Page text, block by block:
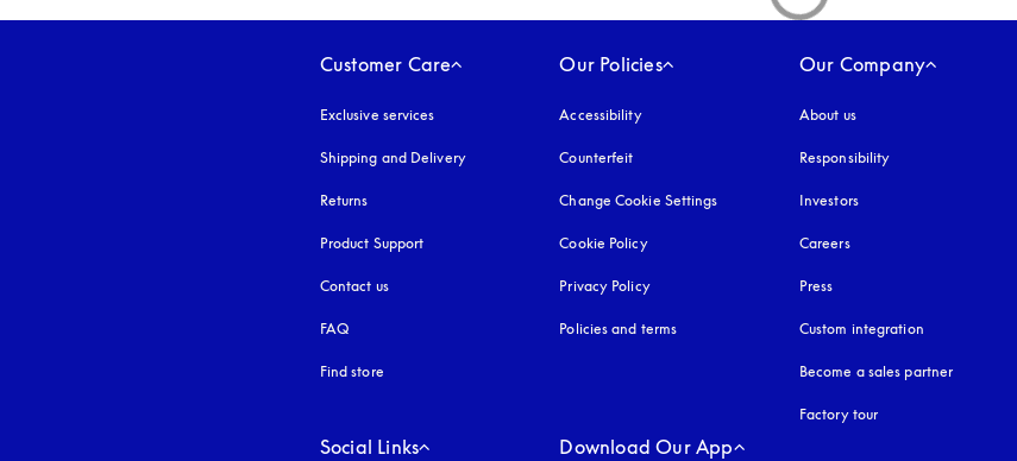
Customer Care
Exclusive services
Shipping and Delivery
Returns
Product Support
Contact us
FAQ
Find store
Our Policies
Accessibilityopens in a new tab
Counterfeit
Change Cookie Settings
Cookie Policyopens in a new tab
Privacy Policyopens in a new tab
Policies and terms
Our Company
About us
Responsibility
Investors
Careers
Press
Custom integration
Become a sales partner
Factory tour
Social Links Download Our App